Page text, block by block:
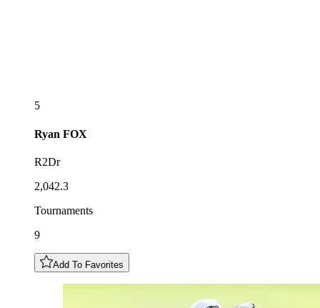
5
Ryan FOX
R2Dr
2,042.3
Tournaments
9
Add To Favorites